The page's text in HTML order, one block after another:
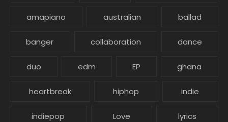
amapiano australian ballad
banger collaboration dance
duo edm EP ghana
heartbreak hiphop indie
indiepop Love lyrics